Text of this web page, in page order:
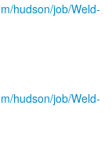
hudson/job/Weld-
hudson/job/Weld-